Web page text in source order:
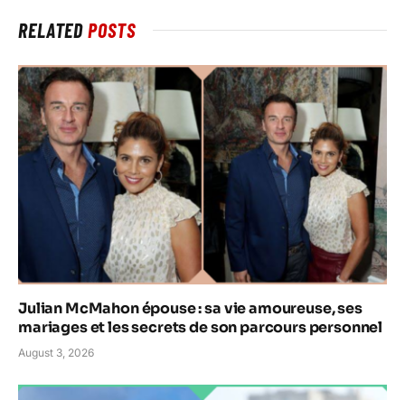
RELATEDPOSTS
Julian McMahon épouse : sa vie amoureuse, ses
mariages et les secrets de son parcours personnel
August 3, 2026